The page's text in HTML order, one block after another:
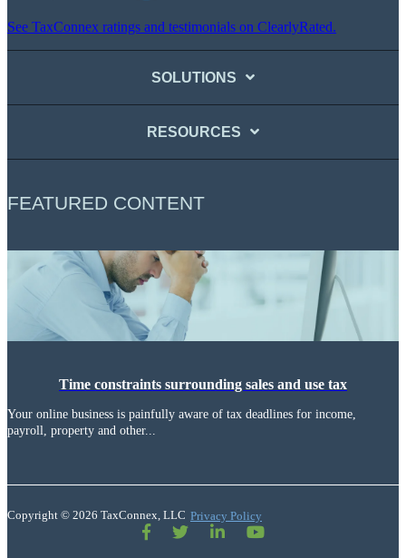
See TaxConnex ratings and testimonials on ClearlyRated.
SOLUTIONS
RESOURCES
FEATURED CONTENT
Time constraints surrounding sales and use tax
Your online business is painfully aware of tax deadlines for income,
payroll, property and other...
Copyright © 2026 TaxConnex, LLC Privacy Policy